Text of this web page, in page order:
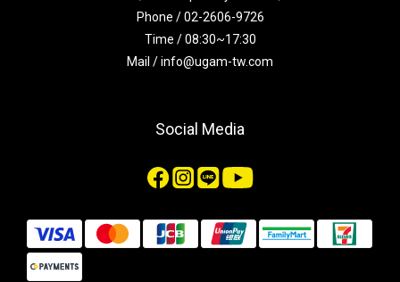
Phone / 02-2606-9726
Time / 08:30~17:30
Mail / info@ugam-tw.com
Social Media